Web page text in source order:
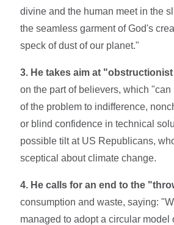
divine and the human meet in the
the seamless garment of God's
speck of dust of our planet."
3. He takes aim at
on the part of believers, which "can
of the problem to indifference,
or blind confidence in technical
possible tilt at US Republicans,
sceptical about climate change.
4. He calls for an end to the
consumption and waste, saying:
managed to adopt a circular model